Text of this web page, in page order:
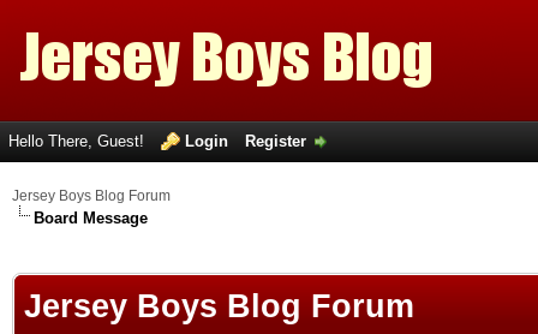
Hello There, Guest! Login Register
Jersey Boys Blog Forum
Board Message
Jersey Boys Blog Forum